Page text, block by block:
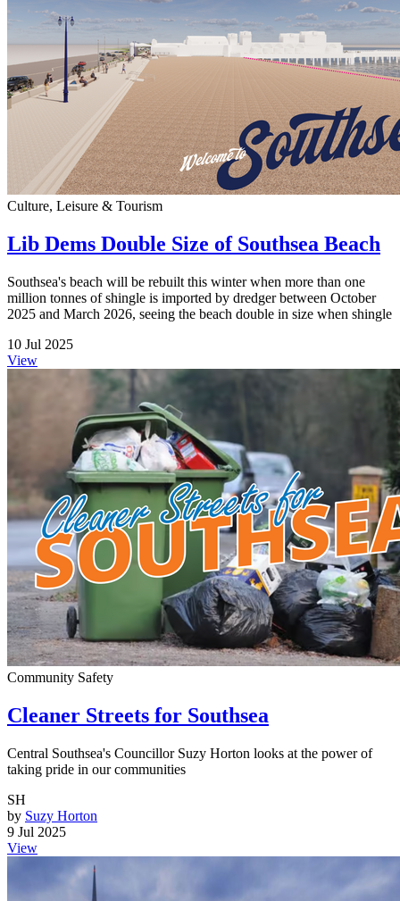
Culture, Leisure & Tourism
Lib Dems Double Size of Southsea Beach
Southsea's beach will be rebuilt this winter when more than one
million tonnes of shingle is imported by dredger between October
2025 and March 2026, seeing the beach double in size when shingle
10 Jul 2025
View
Community Safety
Cleaner Streets for Southsea
Central Southsea's Councillor Suzy Horton looks at the power of
taking pride in our communities
SH
by Suzy Horton
9 Jul 2025
View